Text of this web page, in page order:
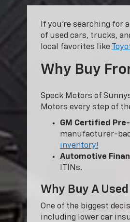
If you’re searching
of used cars, trucks,
local favorites like
Why Buy
Speck Motors of
Motors every step of
GM Certified
manufacturer-
inventory!
Automotive
ITINs.
Why Buy A
One of the biggest
including lower car